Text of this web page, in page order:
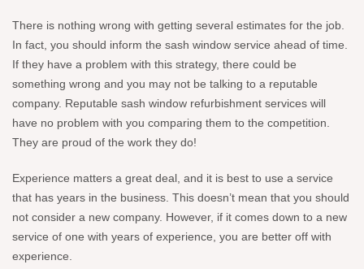
There is nothing wrong with getting several estimates for the job.
In fact, you should inform the sash window service ahead of time.
If they have a problem with this strategy, there could be
something wrong and you may not be talking to a reputable
company. Reputable sash window refurbishment services will
have no problem with you comparing them to the competition.
They are proud of the work they do!
Experience matters a great deal, and it is best to use a service
that has years in the business. This doesn’t mean that you should
not consider a new company. However, if it comes down to a new
service of one with years of experience, you are better off with
experience.